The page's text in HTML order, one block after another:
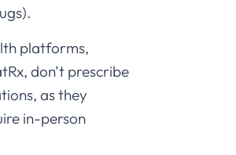
platforms,
don’t prescribe
as they
in-person